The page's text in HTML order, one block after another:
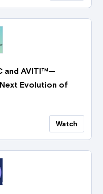
and AVITI™—
Evolution of
Watch